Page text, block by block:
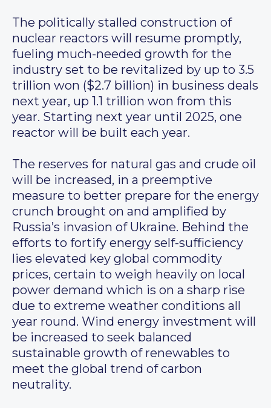
The politically stalled construction of
nuclear reactors will resume promptly,
fueling much-needed growth for the
industry set to be revitalized by up to 3.5
trillion won ($2.7 billion) in business deals
next year, up 1.1 trillion won from this
year. Starting next year until 2025, one
reactor will be built each year.
The reserves for natural gas and crude oil
will be increased, in a preemptive
measure to better prepare for the energy
crunch brought on and amplified by
Russia’s invasion of Ukraine. Behind the
efforts to fortify energy self-sufficiency
lies elevated key global commodity
prices, certain to weigh heavily on local
power demand which is on a sharp rise
due to extreme weather conditions all
year round. Wind energy investment will
be increased to seek balanced
sustainable growth of renewables to
meet the global trend of carbon
neutrality.